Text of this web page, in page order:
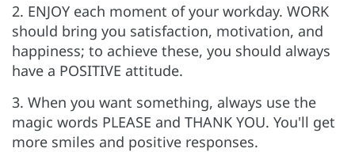
2. ENJOY each moment of your workday. WORK
should bring you satisfaction, motivation, and
happiness; to achieve these, you should always
have a POSITIVE attitude.
3. When you want something, always use the
magic words PLEASE and THANK YOU. You'll get
more smiles and positive responses.